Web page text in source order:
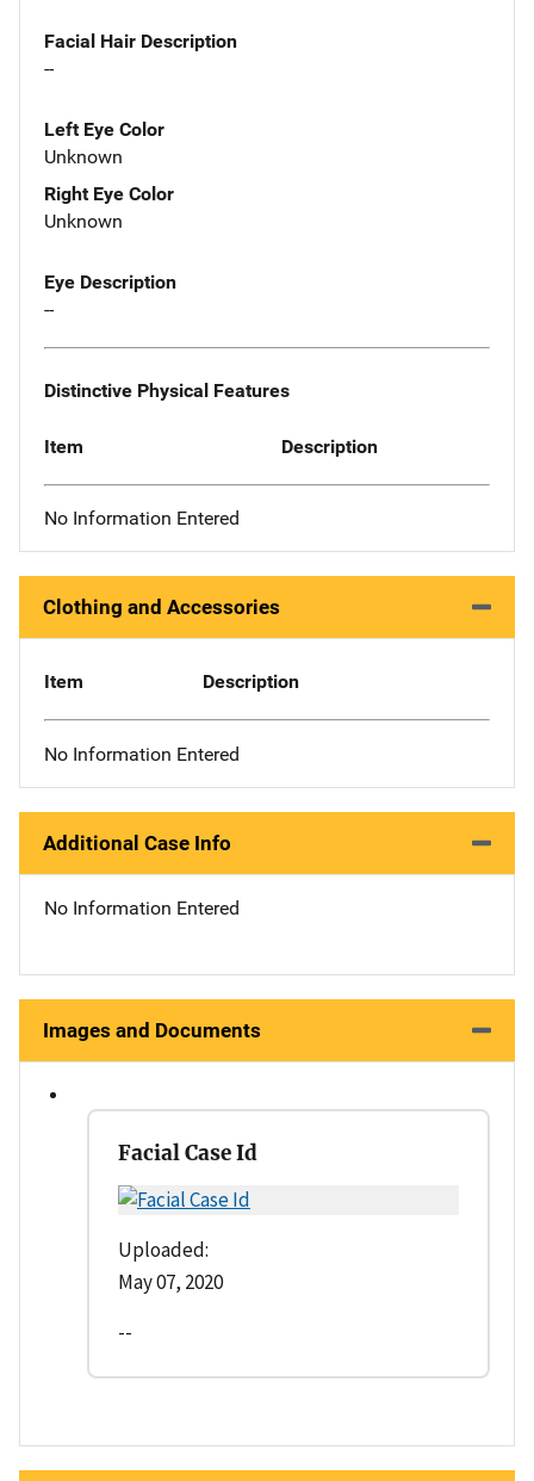
Facial Hair Description
--
Left Eye Color
Unknown
Right Eye Color
Unknown
Eye Description
--
Distinctive Physical Features
Item Description
No Information Entered
Clothing and Accessories
Item Description
No Information Entered
Additional Case Info
No Information Entered
Images and Documents
Facial Case Id
Uploaded:
May 07, 2020
--